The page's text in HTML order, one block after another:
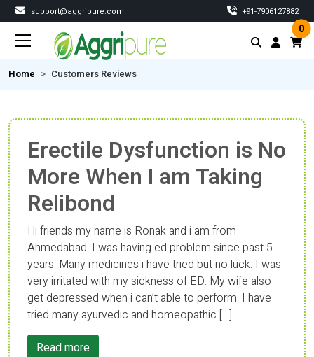
support@aggripure.com ‎+91-7906127882
0
Home Customers Reviews
Erectile Dysfunction is No
More When I am Taking
Relibond
Hi friends my name is Ronak and i am from
Ahmedabad. I was having ed problem since past 5
years. Many medicines i have tried but no luck. I was
very irritated with my sickness of ED. My wife also
get depressed when i can’t able to perform. I have
tried many ayurvedic and homeopathic […]
Read more